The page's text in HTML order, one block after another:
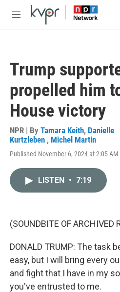
Skip to main content
M
Trump
propelled him
House victory
NPR | By Tamara Keith, Danielle
Kurtzleben , Michel Martin
Published November 6, 2024 at 2:05 AM
LISTEN • 7:19
(SOUNDBITE OF ARCHIVED
DONALD TRUMP: The task
easy, but I will bring every
and fight that I have in my
you've entrusted to me.